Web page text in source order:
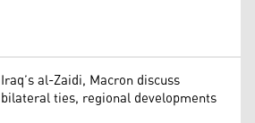
Iraq’s al-Zaidi, Macron discuss
bilateral ties, regional developments